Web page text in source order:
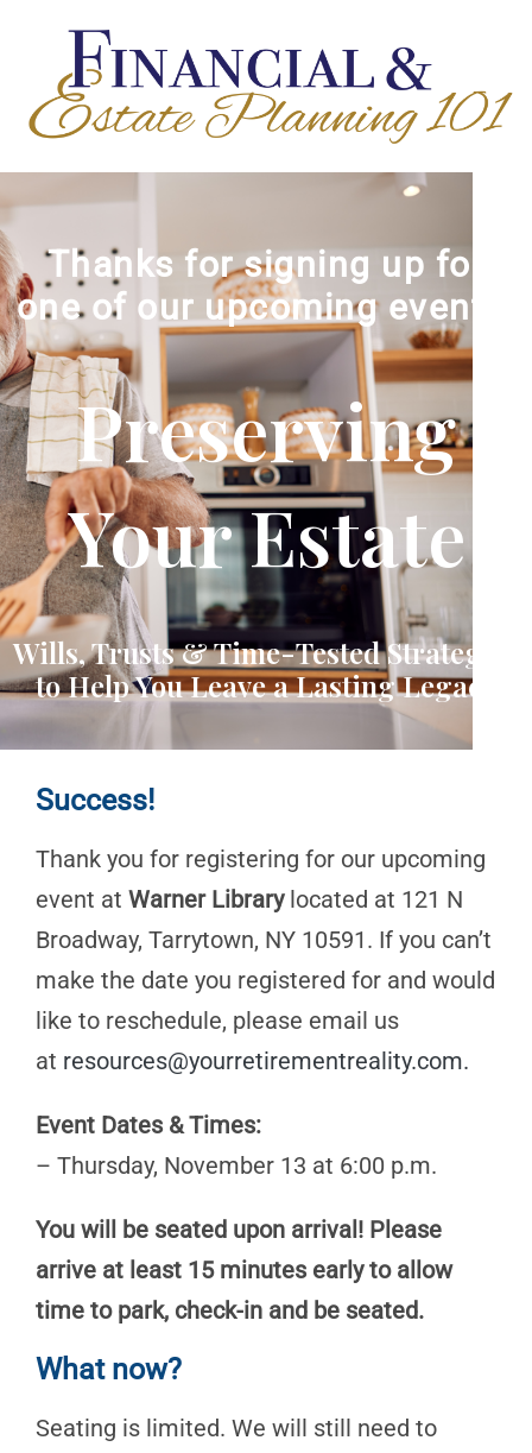
Thanks for signing up for
one of our upcoming events!
Preserving
Your Estate
Wills, Trusts & Time-Tested Strategies
to Help You Leave a Lasting Legacy
Success!
Thank you for registering for our upcoming
event at Warner Librarylocated at 121 N
Broadway, Tarrytown, NY 10591. If you can’t
make the date you registered for and would
like to reschedule, please email us
at resources@yourretirementreality.com.
Event Dates & Times:
– Thursday, November 13 at 6:00 p.m.
You will be seated upon arrival! Please
arrive at least 15 minutes early to allow
time to park, check-in and be seated.
What now?
Seating is limited. We will still need to